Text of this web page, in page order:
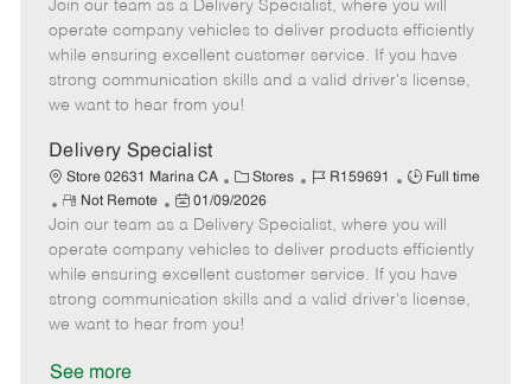
t
e
g
o
b
I
d
b
T
y
p
e
m
o
t
e
o
s
t
e
d
a
t
e
Join our team as a Delivery Specialist, where you will
operate company vehicles to deliver products efficiently
while ensuring excellent customer service. If you have
strong communication skills and a valid driver's license,
we want to hear from you!
Delivery Specialist
Store 02631 Marina CA
C
a
t
e
g
o
r
Stores
J
b
I
d
R159691
J
b
T
y
p
Full time
R
e
m
o
t
e
Not Remote
P
o
s
t
e
d
01/09/2026
Join our team as a Delivery Specialist, where you will
operate company vehicles to deliver products efficiently
while ensuring excellent customer service. If you have
strong communication skills and a valid driver's license,
we want to hear from you!
See more